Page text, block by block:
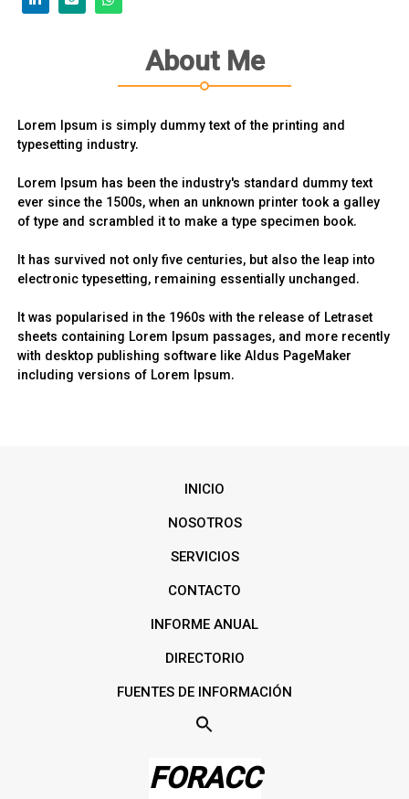
About Me
Lorem Ipsum is simply dummy text of the printing and
typesetting industry.
Lorem Ipsum has been the industry's standard dummy text
ever since the 1500s, when an unknown printer took a galley
of type and scrambled it to make a type specimen book.
It has survived not only five centuries, but also the leap into
electronic typesetting, remaining essentially unchanged.
It was popularised in the 1960s with the release of Letraset
sheets containing Lorem Ipsum passages, and more recently
with desktop publishing software like Aldus PageMaker
including versions of Lorem Ipsum.
INICIO
NOSOTROS
SERVICIOS
CONTACTO
INFORME ANUAL
DIRECTORIO
FUENTES DE INFORMACIÓN
FORACC